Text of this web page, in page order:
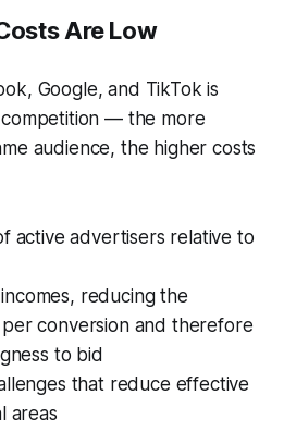
Are Low
Google, and TikTok is
— the more
audience, the higher costs
active advertisers relative to
reducing the
conversion and therefore
to bid
that reduce effective
areas